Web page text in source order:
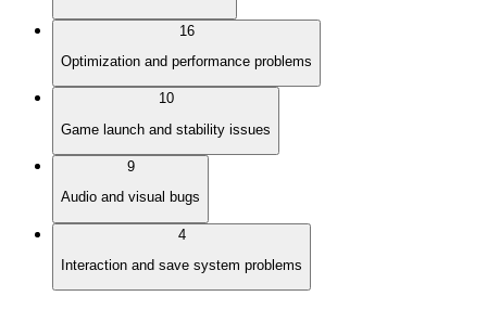
16
Optimization and performance problems
10
Game launch and stability issues
9
Audio and visual bugs
4
Interaction and save system problems